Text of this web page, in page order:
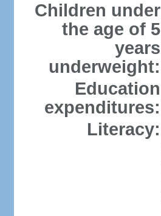
Children under
the age of 5
years
underweight:
Education
expenditures:
Literacy: